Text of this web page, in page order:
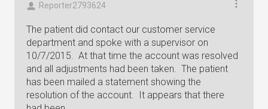
Reporter2793624
The patient did contact our customer service
department and spoke with a supervisor on
10/7/2015. At that time the account was resolved
and all adjustments had been taken. The patient
has been mailed a statement showing the
resolution of the account. It appears that there